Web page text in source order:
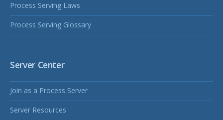
Process Serving Laws
Process Serving Glossary
Server Center
Join as a Process Server
Server Resources